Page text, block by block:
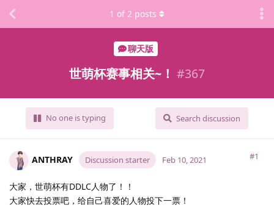
聊天版
世萌杯赛事相关~！ #367
No one is typing Search discussion
1 of 2 posts
ANTHRAY Discussion starter #1
Feb 10, 2021
大家，世萌杯有DDLC人物了！！
大家快去投票吧，给自己喜爱的人物投下一票！